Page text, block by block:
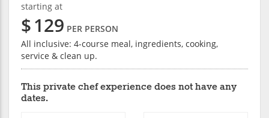
starting at
$129 PER PERSON
All inclusive: 4-course meal, ingredients, cooking,
service & clean up.
This private chef experience does not have any
dates.